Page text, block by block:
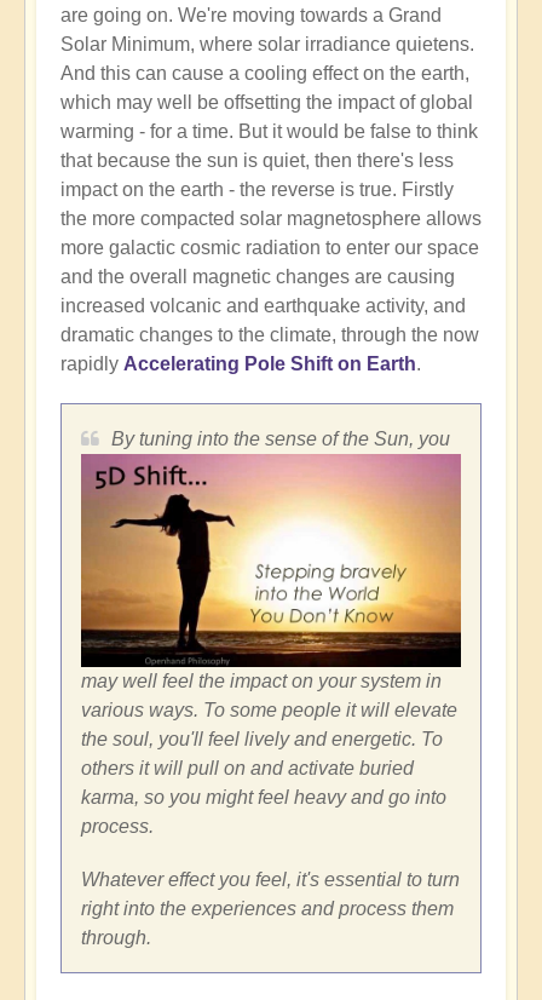
are going on. We're moving towards a Grand
Solar Minimum, where solar irradiance quietens.
And this can cause a cooling effect on the earth,
which may well be offsetting the impact of global
warming - for a time. But it would be false to think
that because the sun is quiet, then there's less
impact on the earth - the reverse is true. Firstly
the more compacted solar magnetosphere allows
more galactic cosmic radiation to enter our space
and the overall magnetic changes are causing
increased volcanic and earthquake activity, and
dramatic changes to the climate, through the now
rapidly Accelerating Pole Shift on Earth.
By tuning into the sense of the Sun, you
may well feel the impact on your system in
various ways. To some people it will elevate
the soul, you'll feel lively and energetic. To
others it will pull on and activate buried
karma, so you might feel heavy and go into
process.
Whatever effect you feel, it's essential to turn
right into the experiences and process them
through.